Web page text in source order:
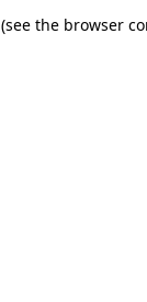
(see the browser